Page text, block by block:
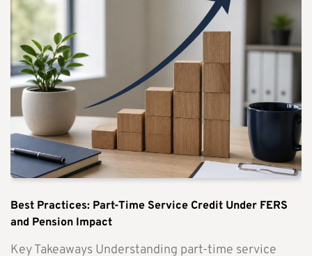
Best Practices: Part-Time Service Credit Under FERS
and Pension Impact
Key Takeaways Understanding part-time service